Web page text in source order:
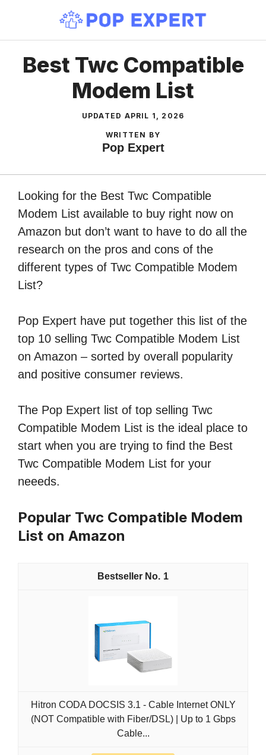
content
Best Twc Compatible
Modem List
UPDATED APRIL 1, 2026
WRITTEN BY
Pop Expert
Looking for the Best Twc Compatible
Modem List available to buy right now on
Amazon but don’t want to have to do all the
research on the pros and cons of the
different types of Twc Compatible Modem
List?
Pop Expert have put together this list of the
top 10 selling Twc Compatible Modem List
on Amazon – sorted by overall popularity
and positive consumer reviews.
The Pop Expert list of top selling Twc
Compatible Modem List is the ideal place to
start when you are trying to find the Best
Twc Compatible Modem List for your
neeeds.
Popular Twc Compatible Modem
List on Amazon
1
Hitron CODA DOCSIS 3.1 - Cable Internet ONLY
(NOT Compatible with Fiber/DSL) | Up to 1 Gbps
Cable...